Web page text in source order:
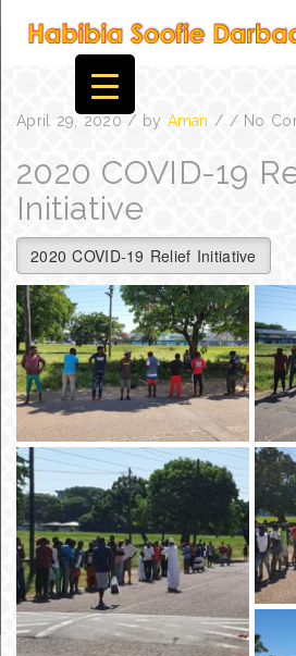
April 29, 2020 / by Aman / / No
2020 COVID-19
Initiative
2020 COVID-19 Relief Initiative